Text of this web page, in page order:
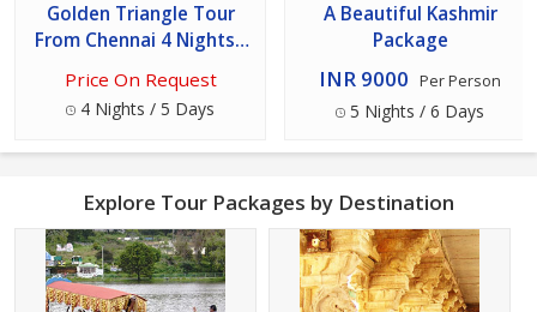
Golden Triangle Tour
From Chennai 4 Nights -
Price On Request
4 Nights / 5 Days
A Beautiful Kashmir
Package
INR 9000 Per Person
5 Nights / 6 Days
Explore Tour Packages by Destination